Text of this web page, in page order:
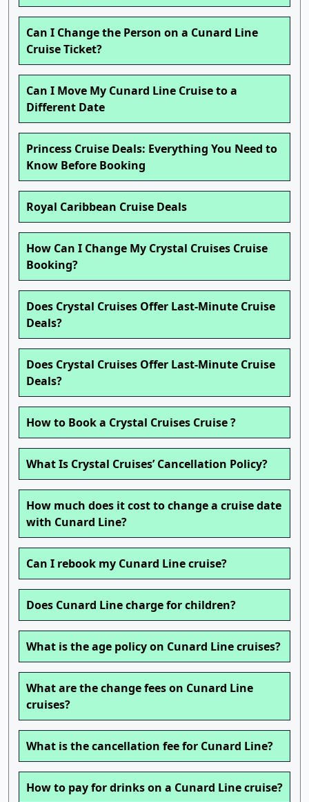
Can I Change the Person on a Cunard Line
Cruise Ticket?
Can I Move My Cunard Line Cruise to a
Different Date
Princess Cruise Deals: Everything You Need to
Know Before Booking
Royal Caribbean Cruise Deals
How Can I Change My Crystal Cruises Cruise
Booking?
Does Crystal Cruises Offer Last-Minute Cruise
Deals?
Does Crystal Cruises Offer Last-Minute Cruise
Deals?
How to Book a Crystal Cruises Cruise ?
What Is Crystal Cruises’ Cancellation Policy?
How much does it cost to change a cruise date
with Cunard Line?
Can I rebook my Cunard Line cruise?
Does Cunard Line charge for children?
What is the age policy on Cunard Line cruises?
What are the change fees on Cunard Line
cruises?
What is the cancellation fee for Cunard Line?
How to pay for drinks on a Cunard Line cruise?